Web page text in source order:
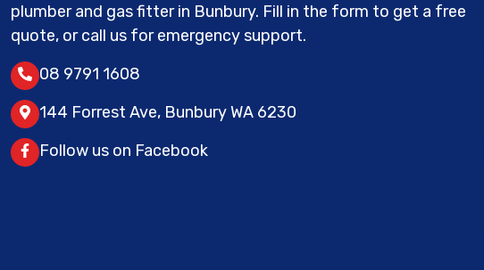
plumber and gas fitter in Bunbury. Fill in the form to get a free
quote, or call us for emergency support.
08 9791 1608
144 Forrest Ave, Bunbury WA 6230
Follow us on Facebook